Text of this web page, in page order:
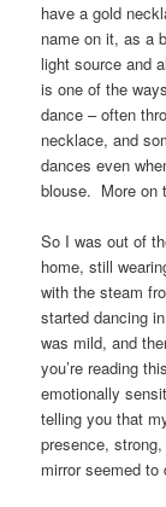
have a gold
name on it, as a
light source and
is one of the
dance – often
necklace, and
dances even
blouse. More on
So I was out of
home, still
with the steam
started dancing
was mild, and
you’re reading
emotionally
telling you that
presence,
mirror seemed to